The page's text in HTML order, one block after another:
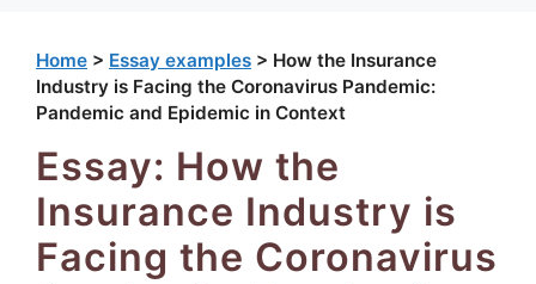
Home > Essay examples > How the Insurance
Industry is Facing the Coronavirus Pandemic:
Pandemic and Epidemic in Context
Essay: How the
Insurance Industry is
Facing the Coronavirus